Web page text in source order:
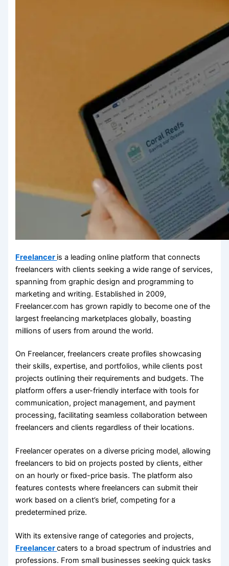
Freelancer is a leading online platform that connects
freelancers with clients seeking a wide range of services,
spanning from graphic design and programming to
marketing and writing. Established in 2009,
Freelancer.com has grown rapidly to become one of the
largest freelancing marketplaces globally, boasting
millions of users from around the world.
On Freelancer, freelancers create profiles showcasing
their skills, expertise, and portfolios, while clients post
projects outlining their requirements and budgets. The
platform offers a user-friendly interface with tools for
communication, project management, and payment
processing, facilitating seamless collaboration between
freelancers and clients regardless of their locations.
Freelancer operates on a diverse pricing model, allowing
freelancers to bid on projects posted by clients, either
on an hourly or fixed-price basis. The platform also
features contests where freelancers can submit their
work based on a client’s brief, competing for a
predetermined prize.
With its extensive range of categories and projects,
Freelancercaters to a broad spectrum of industries and
professions. From small businesses seeking quick tasks